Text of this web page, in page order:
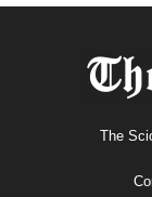
The